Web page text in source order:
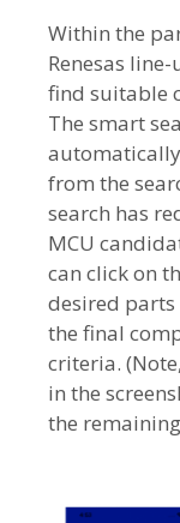
Within the
Renesas
find suitable
The smart
from the
search has
MCU
can click on
desired
the final
criteria.
in the
the